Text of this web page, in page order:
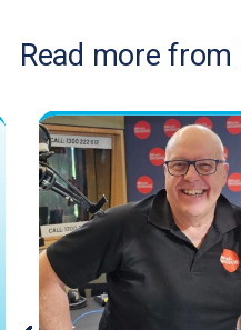
Read more from